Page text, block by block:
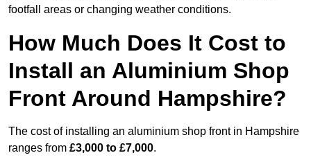
footfall areas or changing weather conditions.
How Much Does It Cost to
Install an Aluminium Shop
Front Around Hampshire?
The cost of installing an aluminium shop front in Hampshire
ranges from £3,000 to £7,000.